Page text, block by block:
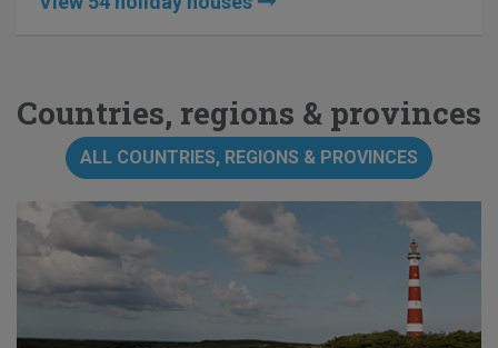
Countries, regions & provinces
ALL COUNTRIES, REGIONS & PROVINCES